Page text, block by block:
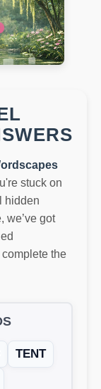
stuck on
hidden
we’ve got
the
TENT